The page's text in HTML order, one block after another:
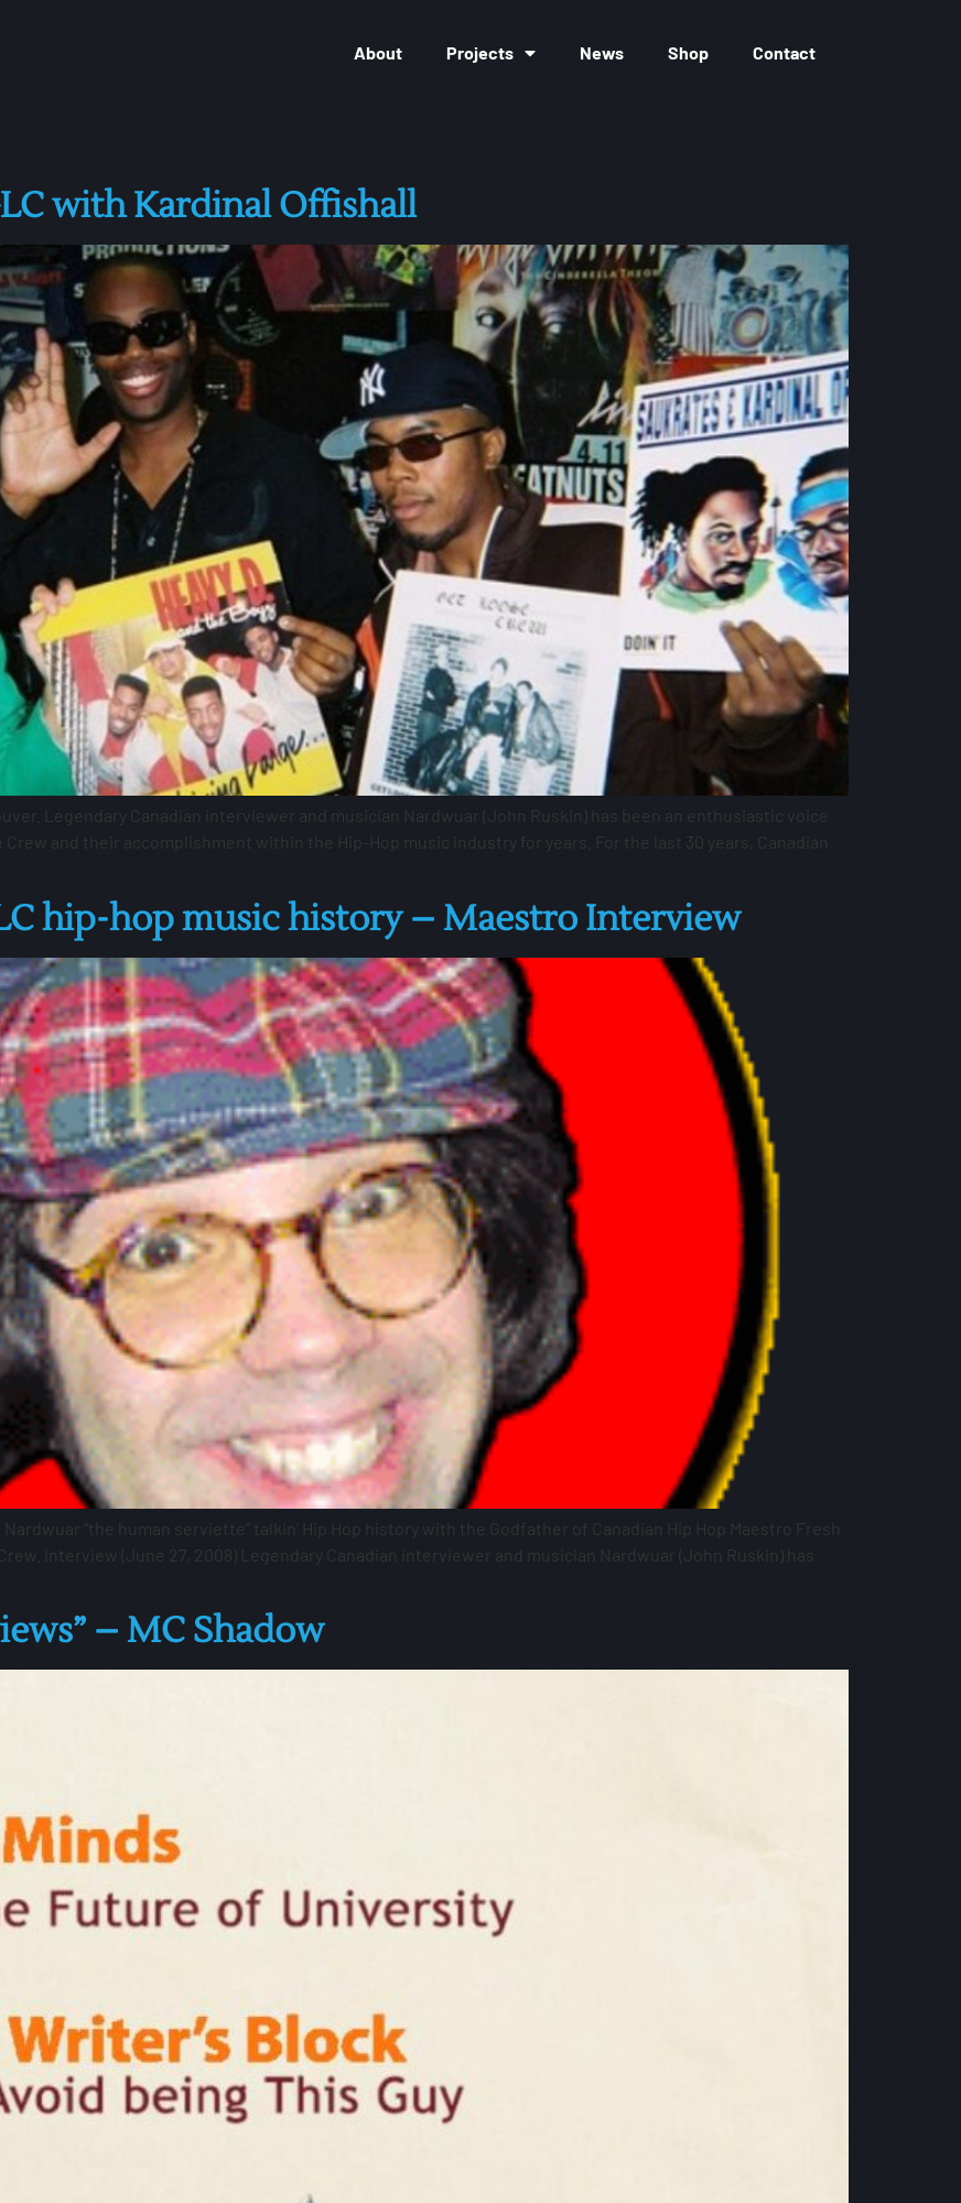
About Projects News Shop Contact
with Kardinal Offishall
Legendary Canadian interviewer and musician Nardwuar (John Ruskin) has been an enthusiastic voice
and their accomplishment within the Hip-Hop music industry for years. For the last 30 years, Canadian
hip-hop music history – Maestro Interview
Nardwuar “the human serviette” talkin’ Hip Hop history with the Godfather of Canadian Hip Hop Maestro Fresh
Interview (June 27, 2008) Legendary Canadian interviewer and musician Nardwuar (John Ruskin) has
– MC Shadow